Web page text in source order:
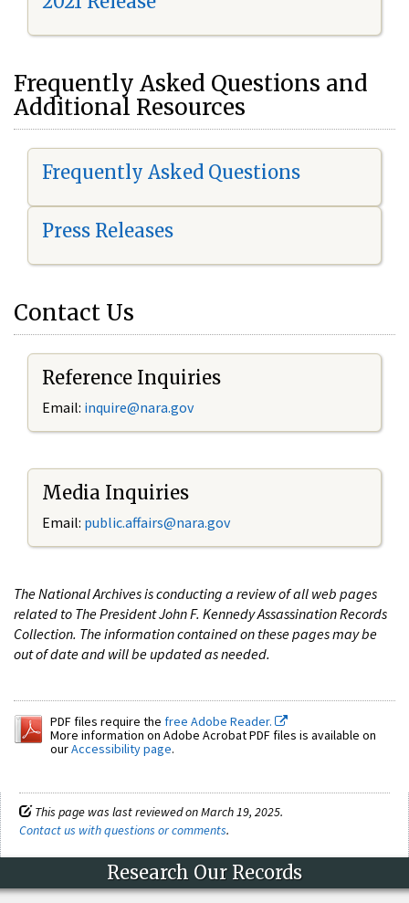
Frequently Asked Questions and
Additional Resources
Frequently Asked Questions
Press Releases
Contact Us
Reference Inquiries
Email: inquire@nara.gov
Media Inquiries
Email: public.affairs@nara.gov
The National Archives is conducting a review of all web pages
related to The President John F. Kennedy Assassination Records
Collection. The information contained on these pages may be
out of date and will be updated as needed.
PDF files require the free Adobe Reader.
More information on Adobe Acrobat PDF files is available on
ourAccessibility page.
This page was last reviewed on March 19, 2025.
Contact us with questions or comments.
Research Our Records